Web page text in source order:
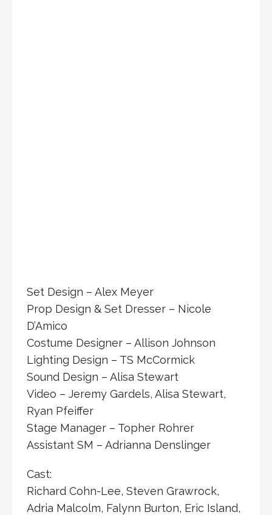
Set Design – Alex Meyer
Prop Design & Set Dresser – Nicole
D’Amico
Costume Designer – Allison Johnson
Lighting Design – TS McCormick
Sound Design – Alisa Stewart
Video – Jeremy Gardels, Alisa Stewart,
Ryan Pfeiffer ​
Stage Manager – Topher Rohrer
Assistant SM – Adrianna Denslinger
Cast:
Richard Cohn-Lee, Steven Grawrock,
Adria Malcolm, Falynn Burton, Eric Island,